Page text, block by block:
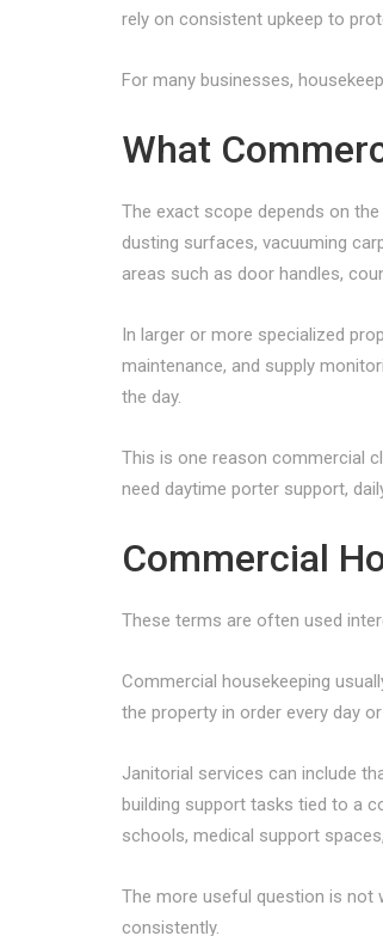
rely on consistent upkeep to
For many businesses,
What
The exact scope depends on
dusting surfaces, vacuuming
areas such as door handles,
In larger or more specialized
maintenance, and supply
the day.
This is one reason commercial
need daytime porter support,
Commercial
These terms are often used
Commercial housekeeping
the property in order every day
Janitorial services can include
building support tasks tied to a
schools, medical support
The more useful question is not
consistently.